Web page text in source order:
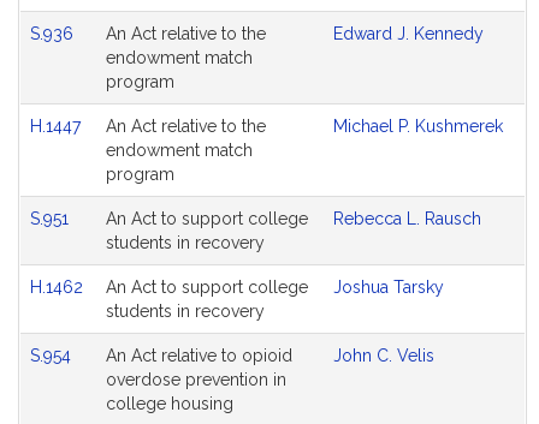
S.936
An Act relative to the
endowment match
program
Edward J. Kennedy
H.1447
An Act relative to the
endowment match
program
Michael P. Kushmerek
S.951
An Act to support college
students in recovery
Rebecca L. Rausch
H.1462
An Act to support college
students in recovery
Joshua Tarsky
S.954
An Act relative to opioid
overdose prevention in
college housing
John C. Velis